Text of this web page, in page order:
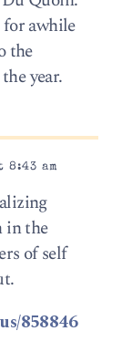
awhile
the
year.
8:43 am
in the
of self
858846